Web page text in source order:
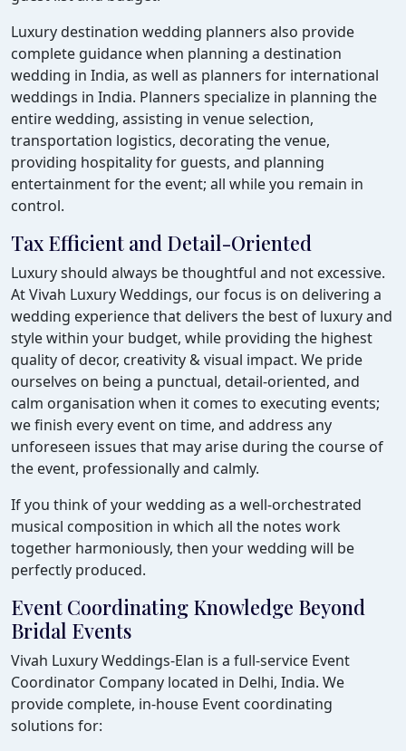
Luxury destination wedding planners also provide
complete guidance when planning a destination
wedding in India, as well as planners for international
weddings in India. Planners specialize in planning the
entire wedding, assisting in venue selection,
transportation logistics, decorating the venue,
providing hospitality for guests, and planning
entertainment for the event; all while you remain in
control.
Tax Efficient and Detail-Oriented
Luxury should always be thoughtful and not excessive.
At Vivah Luxury Weddings, our focus is on delivering a
wedding experience that delivers the best of luxury and
style within your budget, while providing the highest
quality of decor, creativity & visual impact. We pride
ourselves on being a punctual, detail-oriented, and
calm organisation when it comes to executing events;
we finish every event on time, and address any
unforeseen issues that may arise during the course of
the event, professionally and calmly.
If you think of your wedding as a well-orchestrated
musical composition in which all the notes work
together harmoniously, then your wedding will be
perfectly produced.
Event Coordinating Knowledge Beyond
Bridal Events
Vivah Luxury Weddings-Elan is a full-service Event
Coordinator Company located in Delhi, India. We
provide complete, in-house Event coordinating
solutions for: